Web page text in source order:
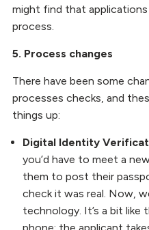
might find that
process.
5. Process changes
There have been some
processes checks, and
things up:
Digital Identity
you’d have to meet a
them to post their
check it was real. Now,
technology. It’s a bit